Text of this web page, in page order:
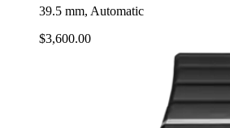
39.5 mm, Automatic
$3,600.00